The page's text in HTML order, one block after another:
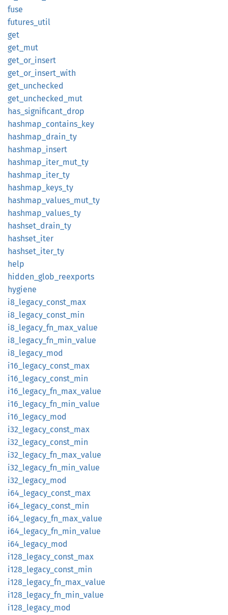
fuse
futures_ util
get
get_mut
get_ or_ insert
get_ or_ insert_ with
get_ unchecked
get_ unchecked_ mut
has_ significant_ drop
hashmap_ contains_ key
hashmap_ drain_ ty
hashmap_ insert
hashmap_ iter_ mut_ ty
hashmap_ iter_ ty
hashmap_ keys_ ty
hashmap_ values_ mut_ ty
hashmap_ values_ ty
hashset_ drain_ ty
hashset_ iter
hashset_ iter_ ty
help
hidden_ glob_ reexports
hygiene
i8_ legacy_ const_ max
i8_ legacy_ const_ min
i8_ legacy_ fn_ max_ value
i8_ legacy_ fn_ min_ value
i8_ legacy_ mod
i16_ legacy_ const_ max
i16_ legacy_ const_ min
i16_ legacy_ fn_ max_ value
i16_ legacy_ fn_ min_ value
i16_ legacy_ mod
i32_ legacy_ const_ max
i32_ legacy_ const_ min
i32_ legacy_ fn_ max_ value
i32_ legacy_ fn_ min_ value
i32_ legacy_ mod
i64_ legacy_ const_ max
i64_ legacy_ const_ min
i64_ legacy_ fn_ max_ value
i64_ legacy_ fn_ min_ value
i64_ legacy_ mod
i128_ legacy_ const_ max
i128_ legacy_ const_ min
i128_ legacy_ fn_ max_ value
i128_ legacy_ fn_ min_ value
i128_ legacy_ mod